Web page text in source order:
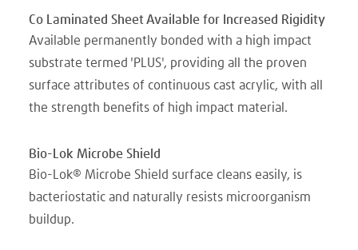
Co Laminated Sheet Available for Increased Rigidity
Available permanently bonded with a high impact
substrate termed 'PLUS', providing all the proven
surface attributes of continuous cast acrylic, with all
the strength benefits of high impact material.
Bio-Lok Microbe Shield
Bio-Lok® Microbe Shield surface cleans easily, is
bacteriostatic and naturally resists microorganism
buildup.